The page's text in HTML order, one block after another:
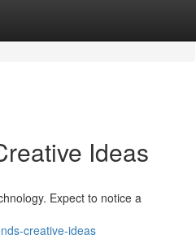
Ideas
Expect to notice a
creative-ideas